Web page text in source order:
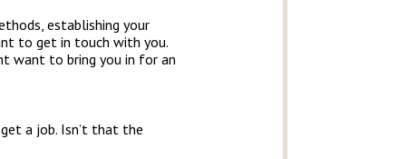
establishing your
to get in touch with you.
want to bring you in for an
a job. Isn’t that the